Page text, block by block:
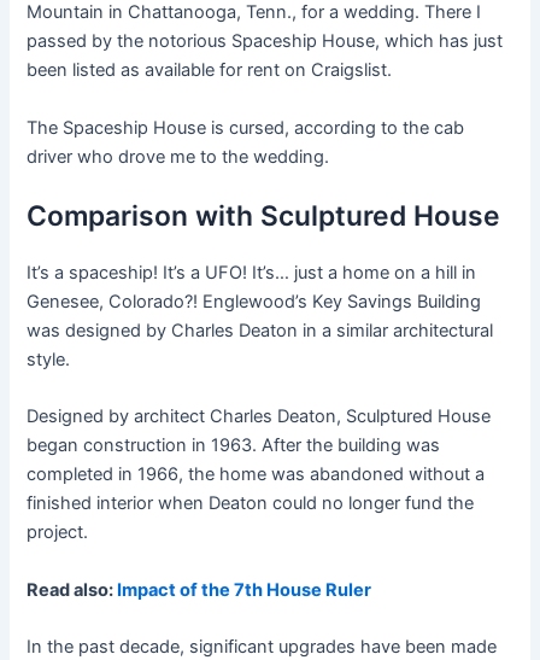
Mountain in Chattanooga, Tenn., for a wedding. There I
passed by the notorious Spaceship House, which has just
been listed as available for rent on Craigslist.
The Spaceship House is cursed, according to the cab
driver who drove me to the wedding.
Comparison with Sculptured House
It’s a spaceship! It’s a UFO! It’s… just a home on a hill in
Genesee, Colorado?! Englewood’s Key Savings Building
was designed by Charles Deaton in a similar architectural
style.
Designed by architect Charles Deaton, Sculptured House
began construction in 1963. After the building was
completed in 1966, the home was abandoned without a
finished interior when Deaton could no longer fund the
project.
Read also: Impact of the 7th House Ruler
In the past decade, significant upgrades have been made